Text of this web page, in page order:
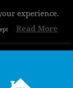
experience.
Read More